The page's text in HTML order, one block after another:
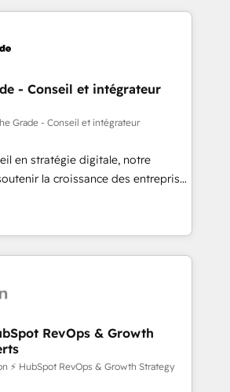
let’s talk.
Partner of the Year in 2024,
over 15 years in the ecosystem,
operating model, delivering
consulting teams in the UK, USA,
France, Belgium, Singapore, and
9001:2015 across all seven
and 175+ employees.
- Conseil et intégrateur
Grade - Conseil et intégrateur
en stratégie digitale, notre
la croissance des entreprises
de nouveaux clients,
et le développement des revenus
En France et à
travaillons avec des ETI
transformation digitale et des
CRM et de méthodologie RevOps
marketing, commerciales et
migration, synchronisation API,
internet
RevOps & Growth
⚡ HubSpot RevOps & Growth Strategy